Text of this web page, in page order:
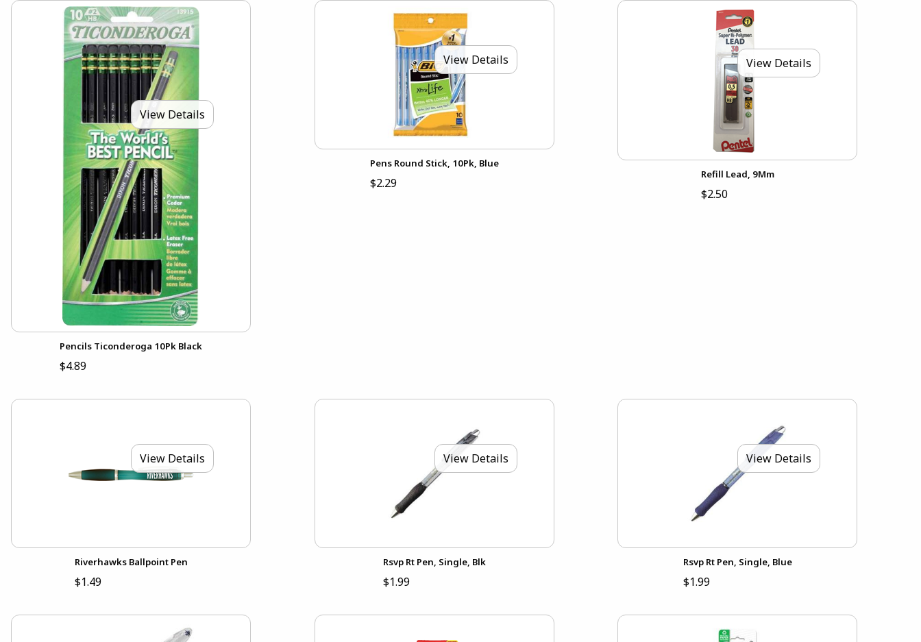
View Details
Pencils Ticonderoga 10Pk Black
$4.89
View Details
Pens Round Stick, 10Pk, Blue
$2.29
View Details
Refill Lead, 9Mm
$2.50
View Details
Riverhawks Ballpoint Pen
$1.49
View Details
Rsvp Rt Pen, Single, Blk
$1.99
View Details
Rsvp Rt Pen, Single, Blue
$1.99